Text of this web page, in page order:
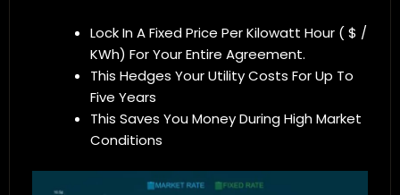
Lock In A Fixed Price Per Kilowatt Hour ( $ /
KWh) For Your Entire Agreement.
This Hedges Your Utility Costs For Up To
Five Years
This Saves You Money During High Market
Conditions